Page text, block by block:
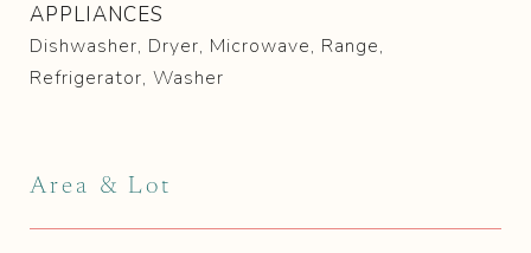
APPLIANCES
Dishwasher, Dryer, Microwave, Range,
Refrigerator, Washer
Area & Lot